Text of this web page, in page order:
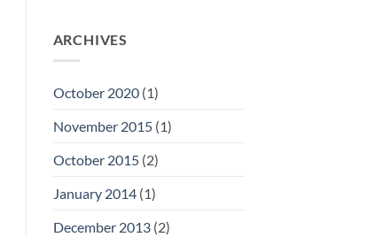
ARCHIVES
October 2020(1)
November 2015(1)
October 2015(2)
January 2014(1)
December 2013(2)